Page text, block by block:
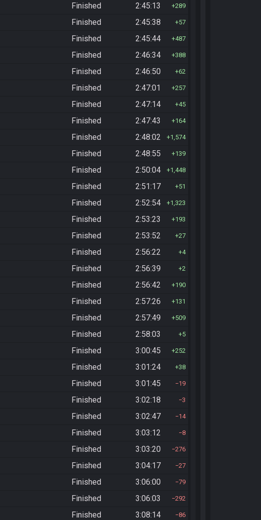
Finished 2:45:13 289
Finished 2:45:38 57
Finished 2:45:44 487
Finished 2:46:34 388
Finished 2:46:50 62
Finished 2:47:01 257
Finished 2:47:14 45
Finished 2:47:43 164
Finished 2:48:02 1,574
Finished 2:48:55 139
Finished 2:50:04 1,448
Finished 2:51:17 51
Finished 2:52:54 1,323
Finished 2:53:23 193
Finished 2:53:52 27
Finished 2:56:22 4
Finished 2:56:39 2
Finished 2:56:42 190
Finished 2:57:26 131
Finished 2:57:49 509
Finished 2:58:03 5
Finished 3:00:45 252
Finished 3:01:24 38
Finished 3:01:45 19
Finished 3:02:18 3
Finished 3:02:47 14
Finished 3:03:12 8
Finished 3:03:20 276
Finished 3:04:17 27
Finished 3:06:00 79
Finished 3:06:03 292
Finished 3:08:14 86